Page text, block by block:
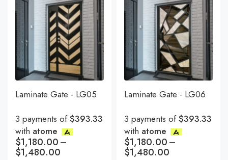
Laminate Gate - LG05
3 payments of$393.33
with atome
$1,180.00–
$1,480.00
Laminate Gate - LG06
3 payments of$393.33
with atome
$1,180.00–
$1,480.00